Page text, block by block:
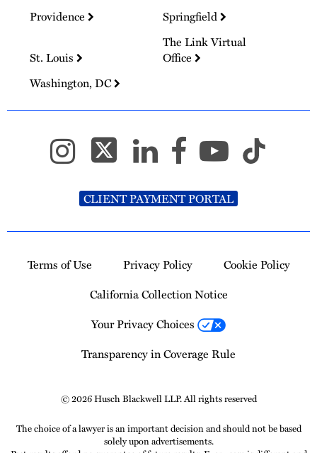
Providence
Springfield
St. Louis
The Link Virtual
Office
Washington, DC
CLIENT PAYMENT PORTAL
Terms of Use Privacy Policy
Cookie Policy
California Collection Notice
Your Privacy Choices
Transparency in Coverage Rule
© 2026 Husch Blackwell LLP. All rights reserved
The choice of a lawyer is an important decision and should not be based
solely upon advertisements.